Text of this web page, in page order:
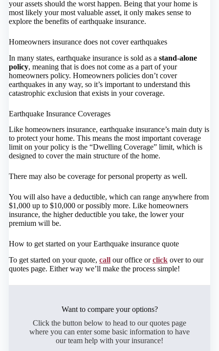
your assets should the worst happen. Being that your home is
most likely your most valuable asset, it only makes sense to
explore the benefits of earthquake insurance.
Homeowners insurance does not cover earthquakes
In many states, earthquake insurance is sold as a stand-alone
policy, meaning that is does not come as a part of your
homeowners policy. Homeowners policies don’t cover
earthquakes in any way, so it’s important to understand this
catastrophic exclusion that exists in your coverage.
Earthquake Insurance Coverages
Like homeowners insurance, earthquake insurance’s main duty is
to protect your home. This means the most important coverage
limit on your policy is the “Dwelling Coverage” limit, which is
designed to cover the main structure of the home.
There may also be coverage for personal property as well.
You will also have a deductible, which can range anywhere from
$1,000 up to $10,000 or possibly more. Like homeowners
insurance, the higher deductible you take, the lower your
premium will be.
How to get started on your Earthquake insurance quote
To get started on your quote, callour office orclickover to our
quotes page. Either way we’ll make the process simple!
Want to compare your options?
Click the button below to head to our quotes page
where you can enter some basic information to have
our team help with your insurance!